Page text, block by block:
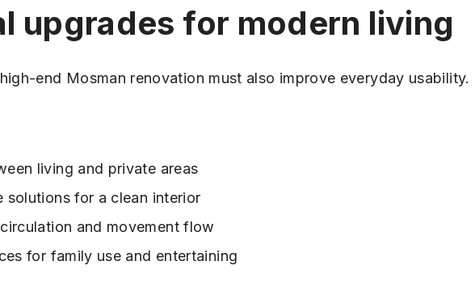
upgrades for modern living
end Mosman renovation must also improve everyday usability.
living and private areas
solutions for a clean interior
and movement flow
for family use and entertaining